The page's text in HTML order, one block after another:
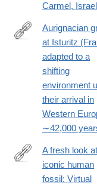
Carmel, Israel
https://
Aurignacian
at Isturitz
adapted to a
shifting
environment
their arrival in
Western
∼42,000
https://
A fresh look
iconic human
fossil: Virtual